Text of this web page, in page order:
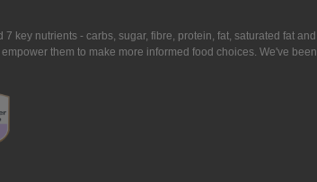
key nutrients - carbs, sugar, fibre, protein, fat, saturated fat and
them to make more informed food choices. We've been